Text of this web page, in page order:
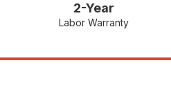
2-Year
Labor Warranty